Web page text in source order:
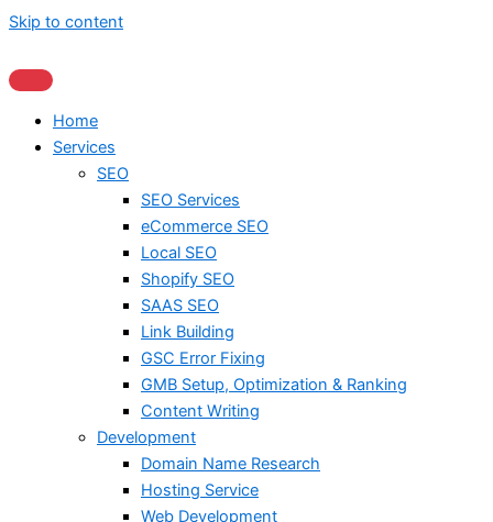
Skip to content
Home
Services
SEO
SEO Services
eCommerce SEO
Local SEO
Shopify SEO
SAAS SEO
Link Building
GSC Error Fixing
GMB Setup, Optimization & Ranking
Content Writing
Development
Domain Name Research
Hosting Service
Web Development